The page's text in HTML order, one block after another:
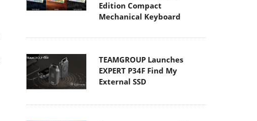
Edition Compact
Mechanical Keyboard
TEAMGROUP Launches
EXPERT P34F Find My
External SSD